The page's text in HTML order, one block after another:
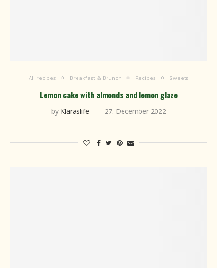
All recipes Breakfast & Brunch Recipes Sweets
Lemon cake with almonds and lemon glaze
by Klaraslife 27. December 2022